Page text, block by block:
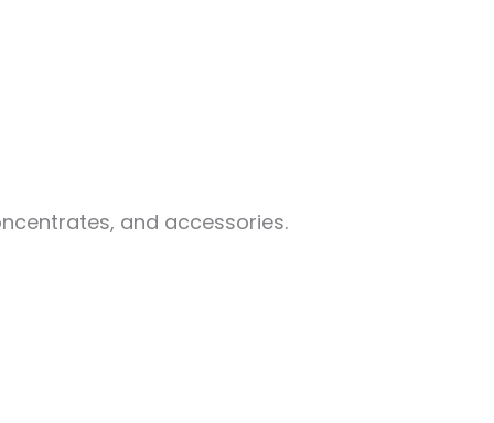
and accessories.